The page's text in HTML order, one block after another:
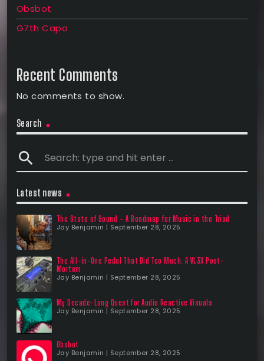
Obsbot
G7th Capo
Recent Comments
No comments to show.
Search
search
Latest news
The State of Sound – A Roadmap for Music in the Triad
Jay Benjamin | September 28, 2025
The All-in-One Pedal That Did Too Much: A VL3X Post-
Mortem
Jay Benjamin | September 28, 2025
My Decade-Long Quest for Audio Reactive Visuals
Jay Benjamin | September 28, 2025
Obsbot
Jay Benjamin | September 28, 2025